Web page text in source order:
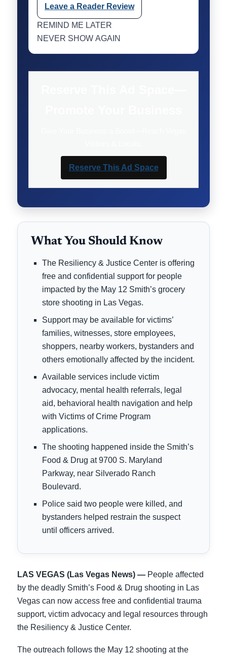
Leave a Reader Review
REMIND ME LATER
NEVER SHOW AGAIN
Reserve This Ad Space
What You Should Know
The Resiliency & Justice Center is offering
free and confidential support for people
impacted by the May 12 Smith’s grocery
store shooting in Las Vegas.
Support may be available for victims’
families, witnesses, store employees,
shoppers, nearby workers, bystanders and
others emotionally affected by the incident.
Available services include victim
advocacy, mental health referrals, legal
aid, behavioral health navigation and help
with Victims of Crime Program
applications.
The shooting happened inside the Smith’s
Food & Drug at 9700 S. Maryland
Parkway, near Silverado Ranch
Boulevard.
Police said two people were killed, and
bystanders helped restrain the suspect
until officers arrived.
LAS VEGAS (Las Vegas News) — People affected
by the deadly Smith’s Food & Drug shooting in Las
Vegas can now access free and confidential trauma
support, victim advocacy and legal resources through
the Resiliency & Justice Center.
The outreach follows the May 12 shooting at the